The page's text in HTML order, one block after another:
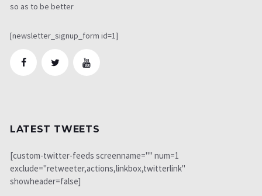
so as to be better
[newsletter_signup_form id=1]
LATEST TWEETS
[custom-twitter-feeds screenname="" num=1
exclude="retweeter,actions,linkbox,twitterlink"
showheader=false]